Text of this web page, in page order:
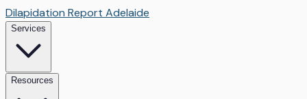
Dilapidation Report Adelaide
Services
Resources